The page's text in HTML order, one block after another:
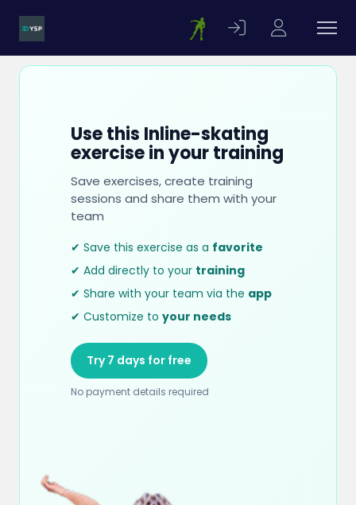
Use this Inline-skating
exercise in your training
Save exercises, create training
sessions and share them with your
team
✔ Save this exercise as a favorite
✔ Add directly to your training
✔ Share with your team via the app
✔ Customize to your needs
Try 7 days for free
No payment details required